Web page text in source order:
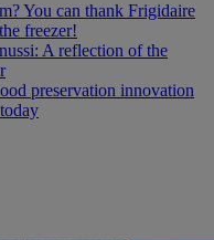
You can thank Frigidaire
freezer!
A reflection of the
preservation innovation